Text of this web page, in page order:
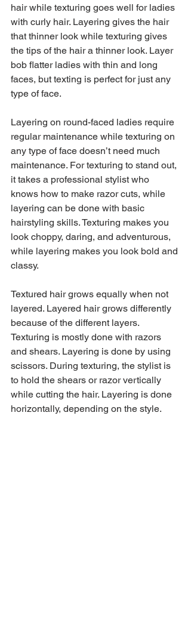
hair while texturing goes well for ladies
with curly hair. Layering gives the hair
that thinner look while texturing gives
the tips of the hair a thinner look. Layer
bob flatter ladies with thin and long
faces, but texting is perfect for just any
type of face.
Layering on round-faced ladies require
regular maintenance while texturing on
any type of face doesn’t need much
maintenance. For texturing to stand out,
it takes a professional stylist who
knows how to make razor cuts, while
layering can be done with basic
hairstyling skills. Texturing makes you
look choppy, daring, and adventurous,
while layering makes you look bold and
classy.
Textured hair grows equally when not
layered. Layered hair grows differently
because of the different layers.
Texturing is mostly done with razors
and shears. Layering is done by using
scissors. During texturing, the stylist is
to hold the shears or razor vertically
while cutting the hair. Layering is done
horizontally, depending on the style.